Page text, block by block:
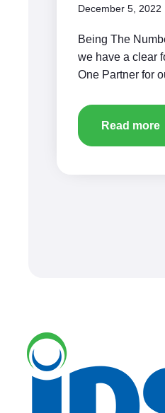
December 5, 2022
Being The
we have a clear
One Partner for
Read more